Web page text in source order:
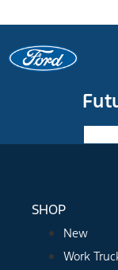
SHOP
New
Work